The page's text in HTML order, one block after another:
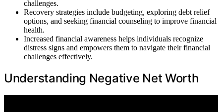
challenges.
Recovery strategies include budgeting, exploring debt relief
options, and seeking financial counseling to improve financial
health.
Increased financial awareness helps individuals recognize
distress signs and empowers them to navigate their financial
challenges effectively.
Understanding Negative Net Worth